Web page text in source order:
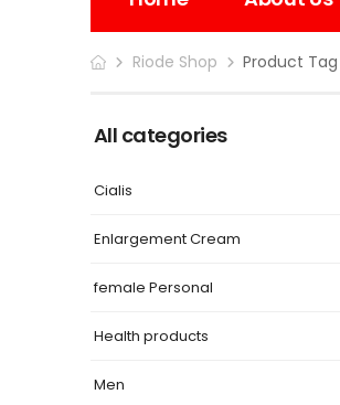
Riode Shop Product
All categories
Cialis
Enlargement Cream
female Personal
Health products
Men